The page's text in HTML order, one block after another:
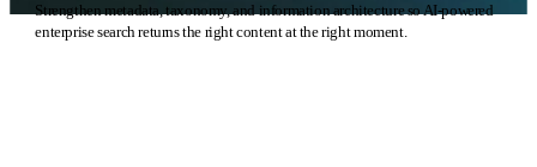
Strengthen metadata, taxonomy, and information architecture so AI-powered
enterprise search returns the right content at the right moment.